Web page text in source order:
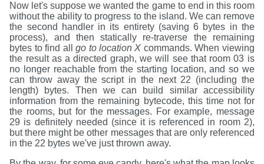
Now let's suppose we wanted the game to end in this room
without the ability to progress to the island. We can remove
the second handler in its entirety (saving 6 bytes in the
process), and then statically re-traverse the remaining
bytes to find allgo to location X commands. When viewing
the result as a directed graph, we will see that room 03 is
no longer reachable from the starting location, and so we
can throw away the script in the next 22 (including the
length) bytes. Then we can build similar accessibility
information from the remaining bytecode, this time not for
the rooms, but for the messages. For example, message
29 is definitely needed (since it is referenced in room 2),
but there might be other messages that are only referenced
in the 22 bytes we've just thrown away.